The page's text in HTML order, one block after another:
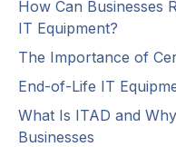
How Can Businesses
IT Equipment?
The Importance of
End-of-Life IT
What Is ITAD and
Businesses